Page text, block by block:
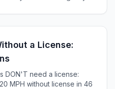
a License:
DON'T need a license:
MPH without license in 46